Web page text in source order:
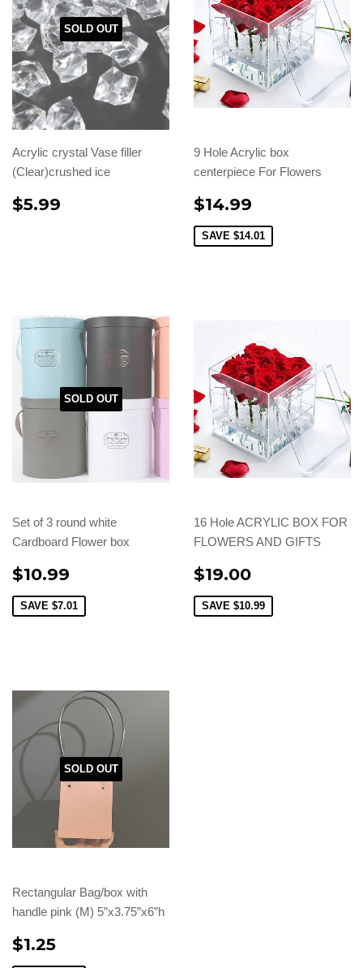
SOLD OUT
Acrylic crystal Vase filler
(Clear)crushed ice
$5.99
9 Hole Acrylic box
centerpiece For Flowers
$14.99
SAVE $14.01
SOLD OUT
Set of 3 round white
Cardboard Flower box
$10.99
SAVE $7.01
16 Hole ACRYLIC BOX FOR
FLOWERS AND GIFTS
$19.00
SAVE $10.99
SOLD OUT
Rectangular Bag/box with
handle pink (M) 5”x3.75”x6”h
$1.25